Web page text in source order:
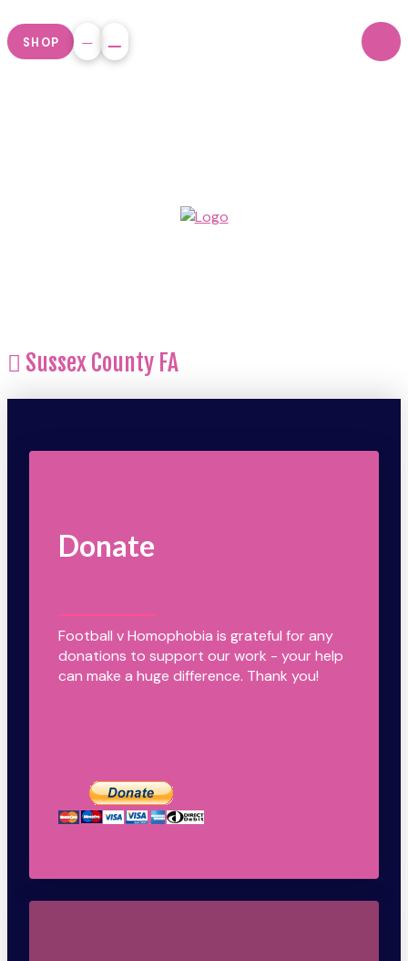
SHOP
Sussex County FA
Donate
Football v Homophobia is grateful for any
donations to support our work - your help
can make a huge difference. Thank you!